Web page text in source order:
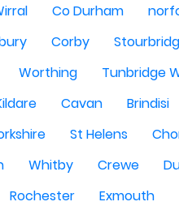
Co Durham
Corby
Worthing Tunbridge
Cavan Brindisi
St Helens
Whitby Crewe
Rochester Exmouth